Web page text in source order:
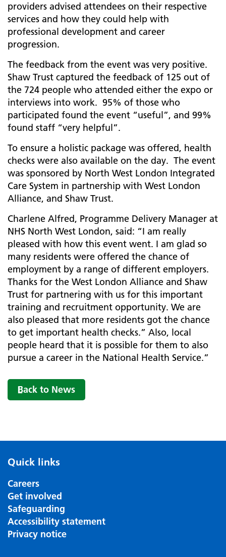
providers advised attendees on their respective
services and how they could help with
professional development and career
progression.
The feedback from the event was very positive.
Shaw Trust captured the feedback of 125 out of
the 724 people who attended either the expo or
interviews into work. 95% of those who
participated found the event “useful”, and 99%
found staff “very helpful”.
To ensure a holistic package was offered, health
checks were also available on the day. The event
was sponsored by North West London Integrated
Care System in partnership with West London
Alliance, and Shaw Trust.
Charlene Alfred, Programme Delivery Manager at
NHS North West London, said: “I am really
pleased with how this event went. I am glad so
many residents were offered the chance of
employment by a range of different employers.
Thanks for the West London Alliance and Shaw
Trust for partnering with us for this important
training and recruitment opportunity. We are
also pleased that more residents got the chance
to get important health checks.” Also, local
people heard that it is possible for them to also
pursue a career in the National Health Service.”
Back to News
Quick links
Careers
Get involved
Safeguarding
Accessibility statement
Privacy notice